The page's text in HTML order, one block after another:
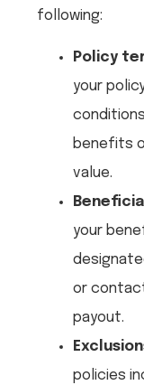
following:
Policy
your
benefits
value.
your
or
payout.
policies